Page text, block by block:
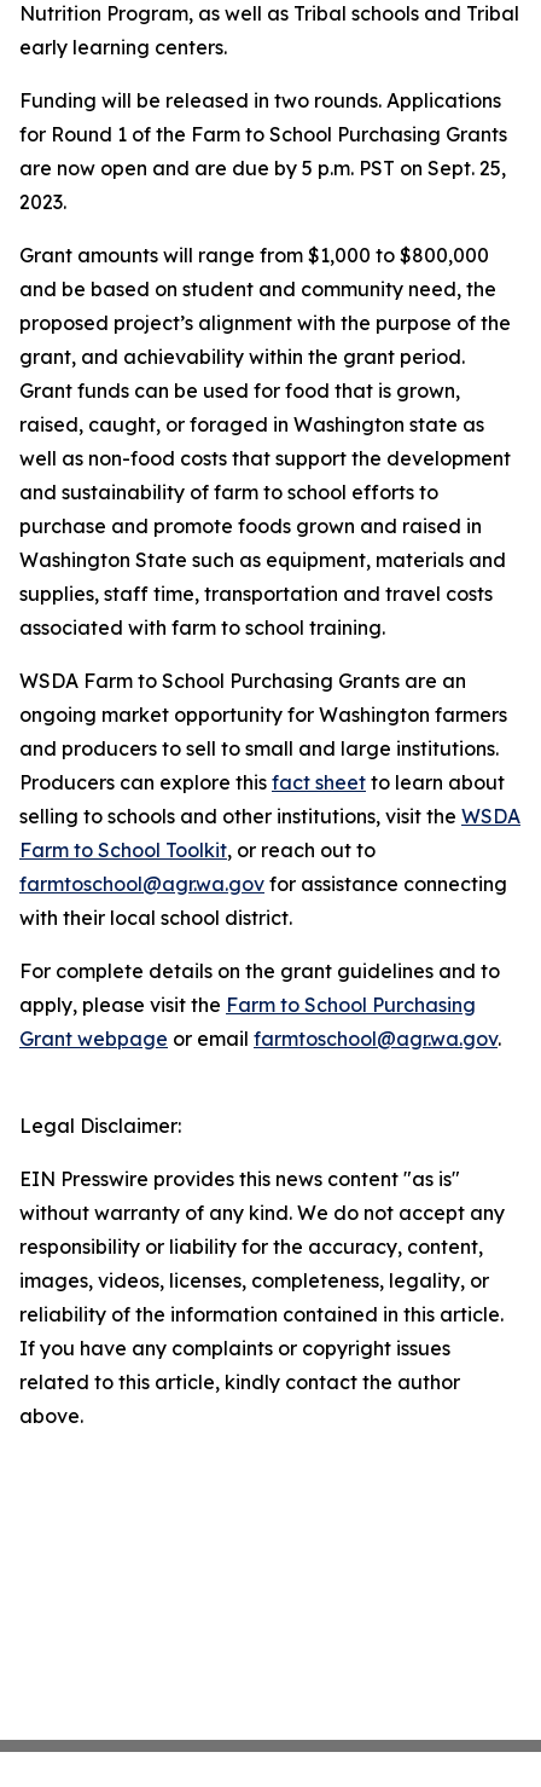
Nutrition Program, as well as Tribal schools and Tribal
early learning centers.
Funding will be released in two rounds. Applications
for Round 1 of the Farm to School Purchasing Grants
are now open and are due by 5 p.m. PST on Sept. 25,
2023.
Grant amounts will range from $1,000 to $800,000
and be based on student and community need, the
proposed project’s alignment with the purpose of the
grant, and achievability within the grant period.
Grant funds can be used for food that is grown,
raised, caught, or foraged in Washington state as
well as non-food costs that support the development
and sustainability of farm to school efforts to
purchase and promote foods grown and raised in
Washington State such as equipment, materials and
supplies, staff time, transportation and travel costs
associated with farm to school training.
WSDA Farm to School Purchasing Grants are an
ongoing market opportunity for Washington farmers
and producers to sell to small and large institutions.
Producers can explore this fact sheet to learn about
selling to schools and other institutions, visit the WSDA
Farm to School Toolkit, or reach out to
farmtoschool@agr.wa.gov for assistance connecting
with their local school district.
For complete details on the grant guidelines and to
apply, please visit the Farm to School Purchasing
Grant webpage or email farmtoschool@agr.wa.gov.
Legal Disclaimer:
EIN Presswire provides this news content "as is"
without warranty of any kind. We do not accept any
responsibility or liability for the accuracy, content,
images, videos, licenses, completeness, legality, or
reliability of the information contained in this article.
If you have any complaints or copyright issues
related to this article, kindly contact the author
above.